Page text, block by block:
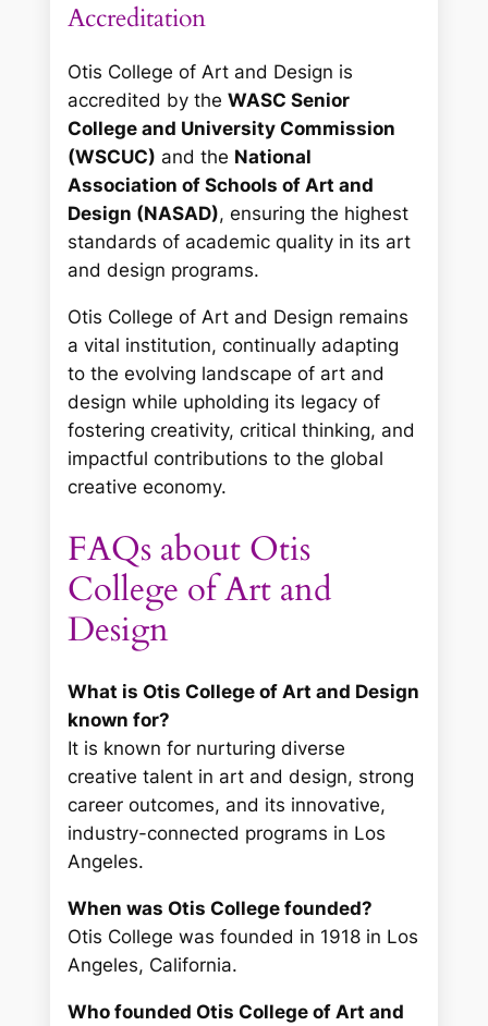
Accreditation
Otis College of Art and Design is
accredited by theWASC Senior
College and University Commission
(WSCUC) and the National
Association of Schools of Art and
Design (NASAD), ensuring the highest
standards of academic quality in its art
and design programs.
Otis College of Art and Design remains
a vital institution, continually adapting
to the evolving landscape of art and
design while upholding its legacy of
fostering creativity, critical thinking, and
impactful contributions to the global
creative economy.
FAQs about Otis
College of Art and
Design
What is Otis College of Art and Design
known for?
It is known for nurturing diverse
creative talent in art and design, strong
career outcomes, and its innovative,
industry-connected programs in Los
Angeles.
When was Otis College founded?
Otis College was founded in 1918 in Los
Angeles, California.
Who founded Otis College of Art and